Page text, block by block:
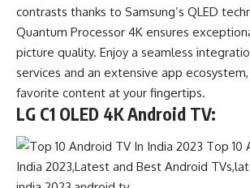
contrasts thanks to Samsung’s QLED
Quantum Processor 4K ensures
picture quality. Enjoy a seamless
services and an extensive app
favorite content at your fingertips.
LG C1 OLED 4K Android TV: